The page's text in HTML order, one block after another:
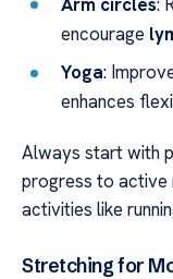
encourage
Yoga:
enhances
Always start with
progress to active
activities like
Stretching for